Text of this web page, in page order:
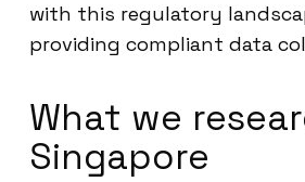
with this regulatory
providing compliant data
What we
Singapore